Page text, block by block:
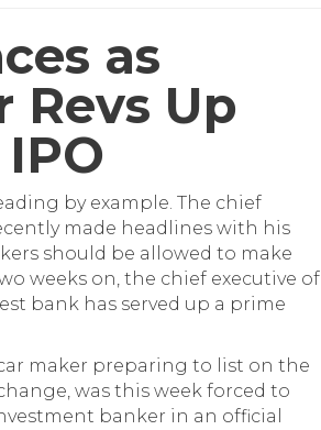
as
Revs Up
by example. The chief
made headlines with his
should be allowed to make
weeks on, the chief executive of
bank has served up a prime
maker preparing to list on the
was this week forced to
banker in an official